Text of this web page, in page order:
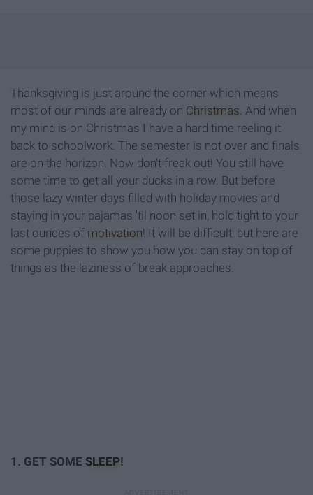
Thanksgiving is just around the corner which means
most of our minds are already on Christmas. And when
my mind is on Christmas I have a hard time reeling it
back to schoolwork. The semester is not over and finals
are on the horizon. Now don't freak out! You still have
some time to get all your ducks in a row. But before
those lazy winter days filled with holiday movies and
staying in your pajamas 'til noon set in, hold tight to your
last ounces of motivation! It will be difficult, but here are
some puppies to show you how you can stay on top of
things as the laziness of break approaches.
1. GET SOME SLEEP!